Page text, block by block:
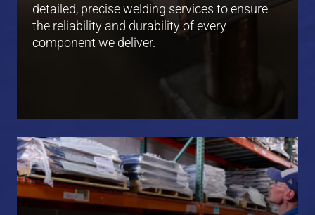
detailed, precise welding services to ensure
the reliability and durability of every
component we deliver.
View All